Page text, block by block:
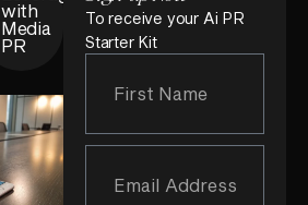
with
Media
PR
To receive your Ai PR
Starter Kit